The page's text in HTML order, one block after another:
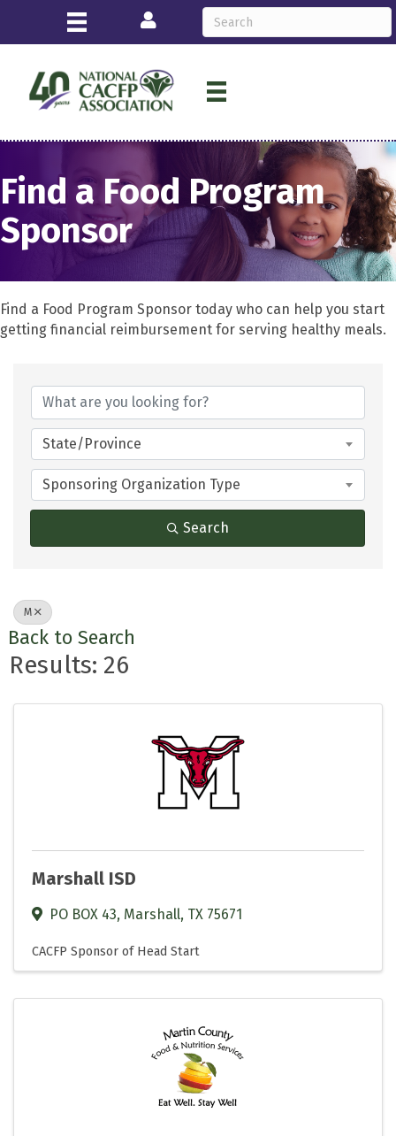
Login
Find a Food Program
Sponsor
Find a Food Program Sponsor today who can help you start
getting financial reimbursement for serving healthy meals.
State/Province
Sponsoring Organization Type
Search
M
Back to Search
Results: 26
Marshall ISD
PO BOX 43, Marshall, TX 75671
CACFP Sponsor of Head Start